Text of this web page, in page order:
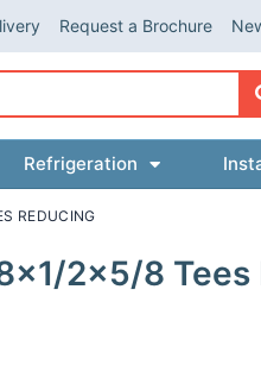
Request a Brochure
Refrigeration
REDUCING
2×5/8 Tees